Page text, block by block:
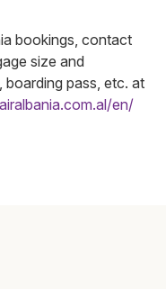
bookings, contact
size and
boarding pass, etc. at
en/